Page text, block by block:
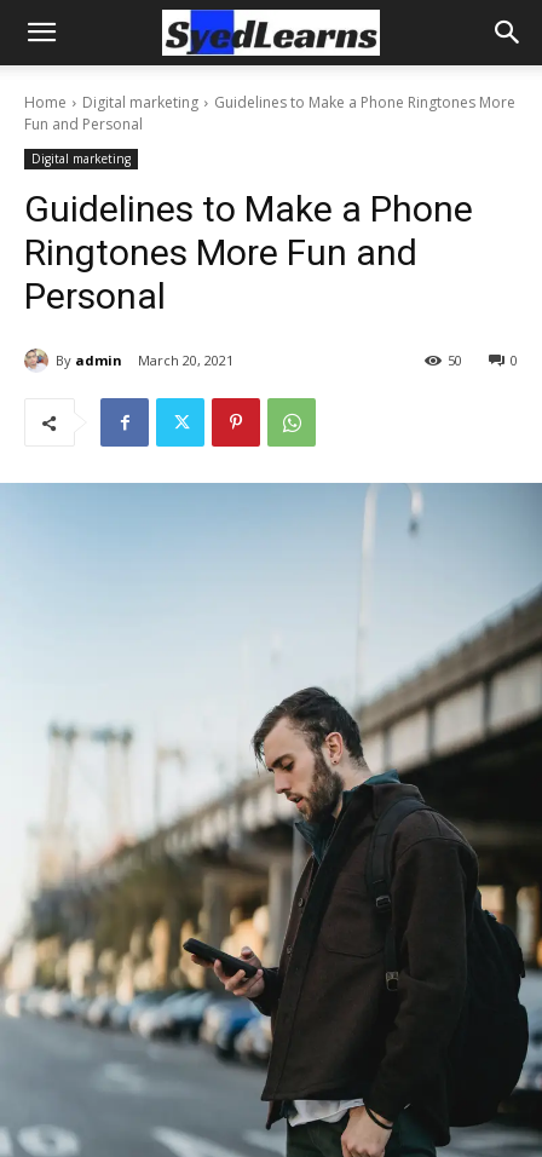
Home Digital marketing
Guidelines to Make a Phone Ringtones More
Fun and Personal
Digital marketing
Guidelines to Make a Phone
Ringtones More Fun and
Personal
By admin March 20, 2021 0
50